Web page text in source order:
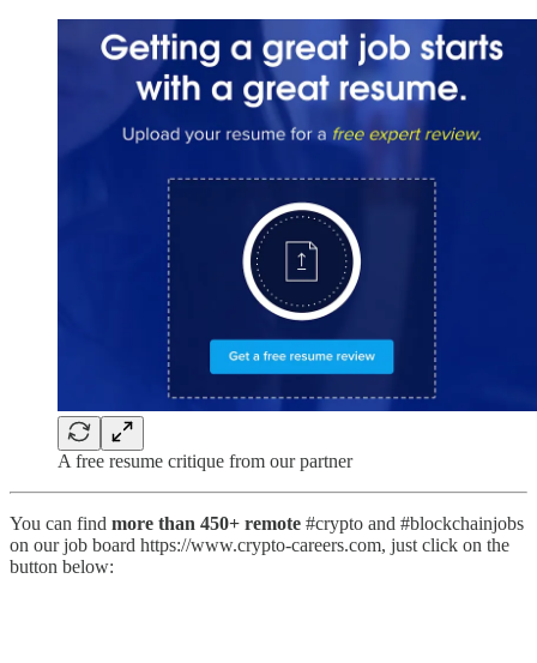
A free resume critique from our partner
You can find more than 450+ remote #crypto and #blockchainjobs
on our job board https://www.crypto-careers.com, just click on the
button below: